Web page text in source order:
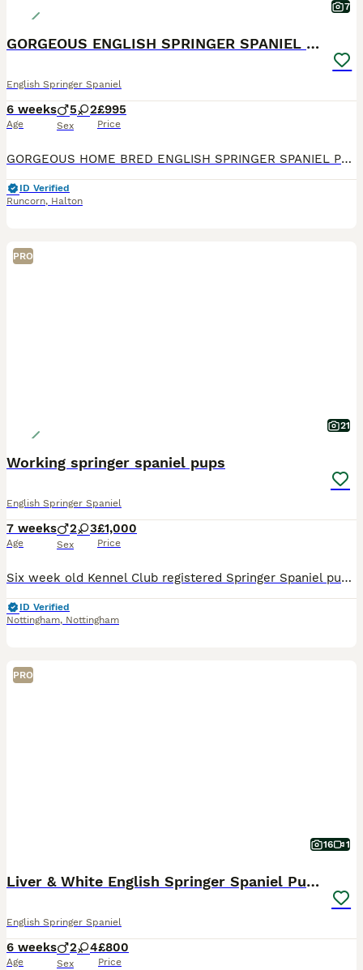
7
GORGEOUS ENGLISH SPRINGER SPANIEL PUPPIES
English Springer Spaniel
6 weeks
Age
5 2
Sex
£995
Price
GORGEOUS HOME BRED ENGLISH SPRINGER SPANIEL PUPPIES LIVER AND WHITE WITH FANTASTIC MARKINGS. LOVELY HEALTHY CHUNKY PUPS, HAVE BEEN WORMED REGULARLY FROM 2 WEEKS, MICROCHIPPED AND VET CHECKED. EXCELL
ID Verified
Runcorn, Halton
PRO
21
Working springer spaniel pups
English Springer Spaniel
7 weeks
Age
2 3
Sex
£1,000
Price
Six week old Kennel Club registered Springer Spaniel pups. Mixed black and white and liver and white colours. Two liver and white dogs and three black and white bitches available. Excellent pedigree-
ID Verified
Nottingham, Nottingham
PRO
16 1
Liver & White English Springer Spaniel Puppies
English Springer Spaniel
6 weeks
Age
2 4
Sex
£800
Price